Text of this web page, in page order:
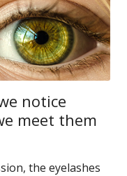
notice
meet them
the eyelashes